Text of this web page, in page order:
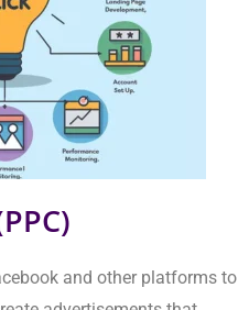
advertisements that directly
adjust the advertisements to
The Delhi PPC
requirements.